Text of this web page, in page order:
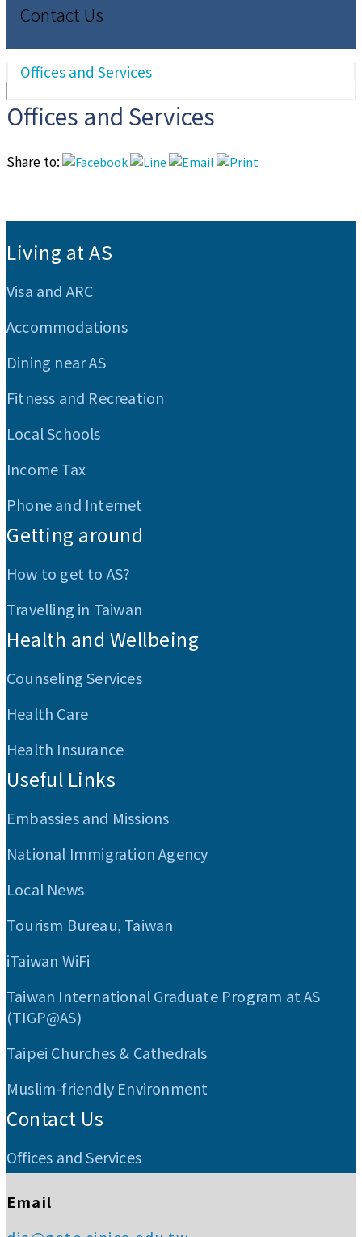
Contact Us
Offices and Services
Offices and Services
Share to:
Living at AS
Visa and ARC
Accommodations
Dining near AS
Fitness and Recreation
Local Schools
Income Tax
Phone and Internet
Getting around
How to get to AS?
Travelling in Taiwan
Health and Wellbeing
Counseling Services
Health Care
Health Insurance
Useful Links
Embassies and Missions
National Immigration Agency
Local News
Tourism Bureau, Taiwan
iTaiwan WiFi
Taiwan International Graduate Program at AS
(TIGP@AS)
Taipei Churches & Cathedrals
Muslim-friendly Environment
Contact Us
Offices and Services
Email